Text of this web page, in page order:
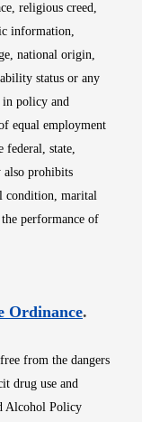
religious creed,
information,
national origin,
status or any
in policy and
equal employment
federal, state,
also prohibits
condition, marital
performance of
window
OrdinanceOpens
.
from the dangers
drug use and
Alcohol Policy